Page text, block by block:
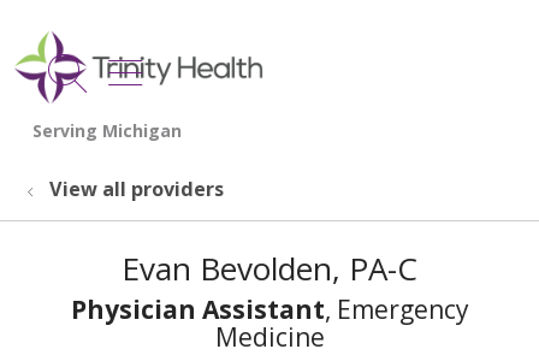
search
show off canvas menu
View all providers
Evan Bevolden, PA-C
Physician Assistant, Emergency
Medicine